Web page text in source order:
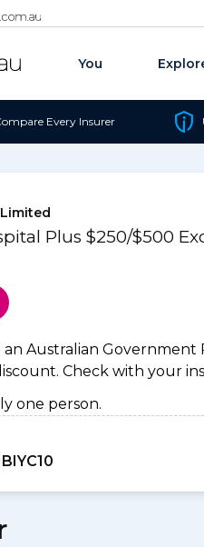
You
Every Insurer
Plus $250/$500
Australian
Check with your
one person.